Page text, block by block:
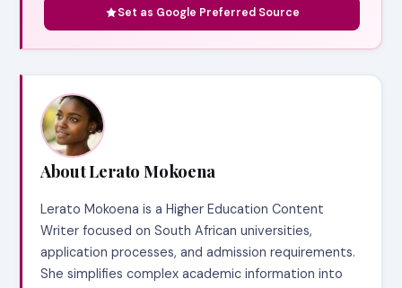
Set as Google Preferred Source
About Lerato Mokoena
Lerato Mokoena is a Higher Education Content
Writer focused on South African universities,
application processes, and admission requirements.
She simplifies complex academic information into